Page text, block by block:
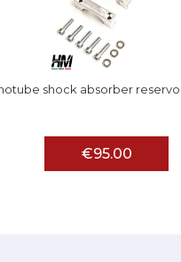
shock absorber
€95.00